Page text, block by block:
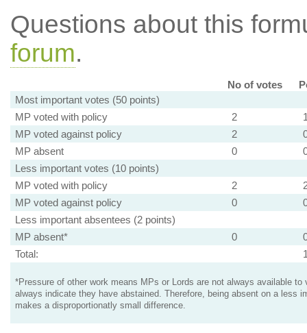
Questions about this
forum.
No of votes
Most important votes (50 points)
MP voted with policy
2
MP voted against policy
2
MP absent
0
Less important votes (10 points)
MP voted with policy
2
MP voted against policy
0
Less important absentees (2 points)
MP absent*
0
Total:
*Pressure of other work means MPs or Lords are not always available to
always indicate they have abstained. Therefore, being absent on a less
makes a disproportionatly small difference.